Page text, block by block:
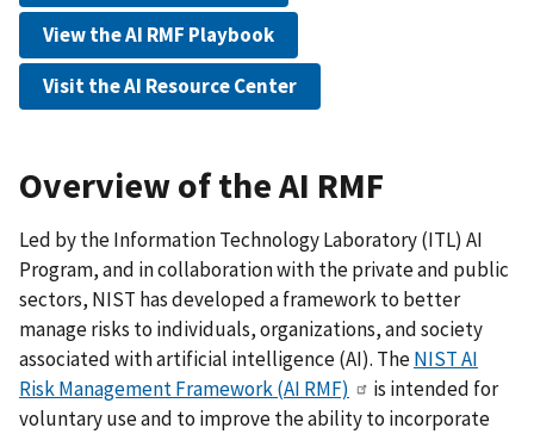
View the AI RMF Playbook
Visit the AI Resource Center
Overview of the AI RMF
Led by the Information Technology Laboratory (ITL) AI
Program, and in collaboration with the private and public
sectors, NIST has developed a framework to better
manage risks to individuals, organizations, and society
associated with artificial intelligence (AI). TheNIST AI
Risk Management Framework (AI RMF)
is intended for
voluntary use and to improve the ability to incorporate